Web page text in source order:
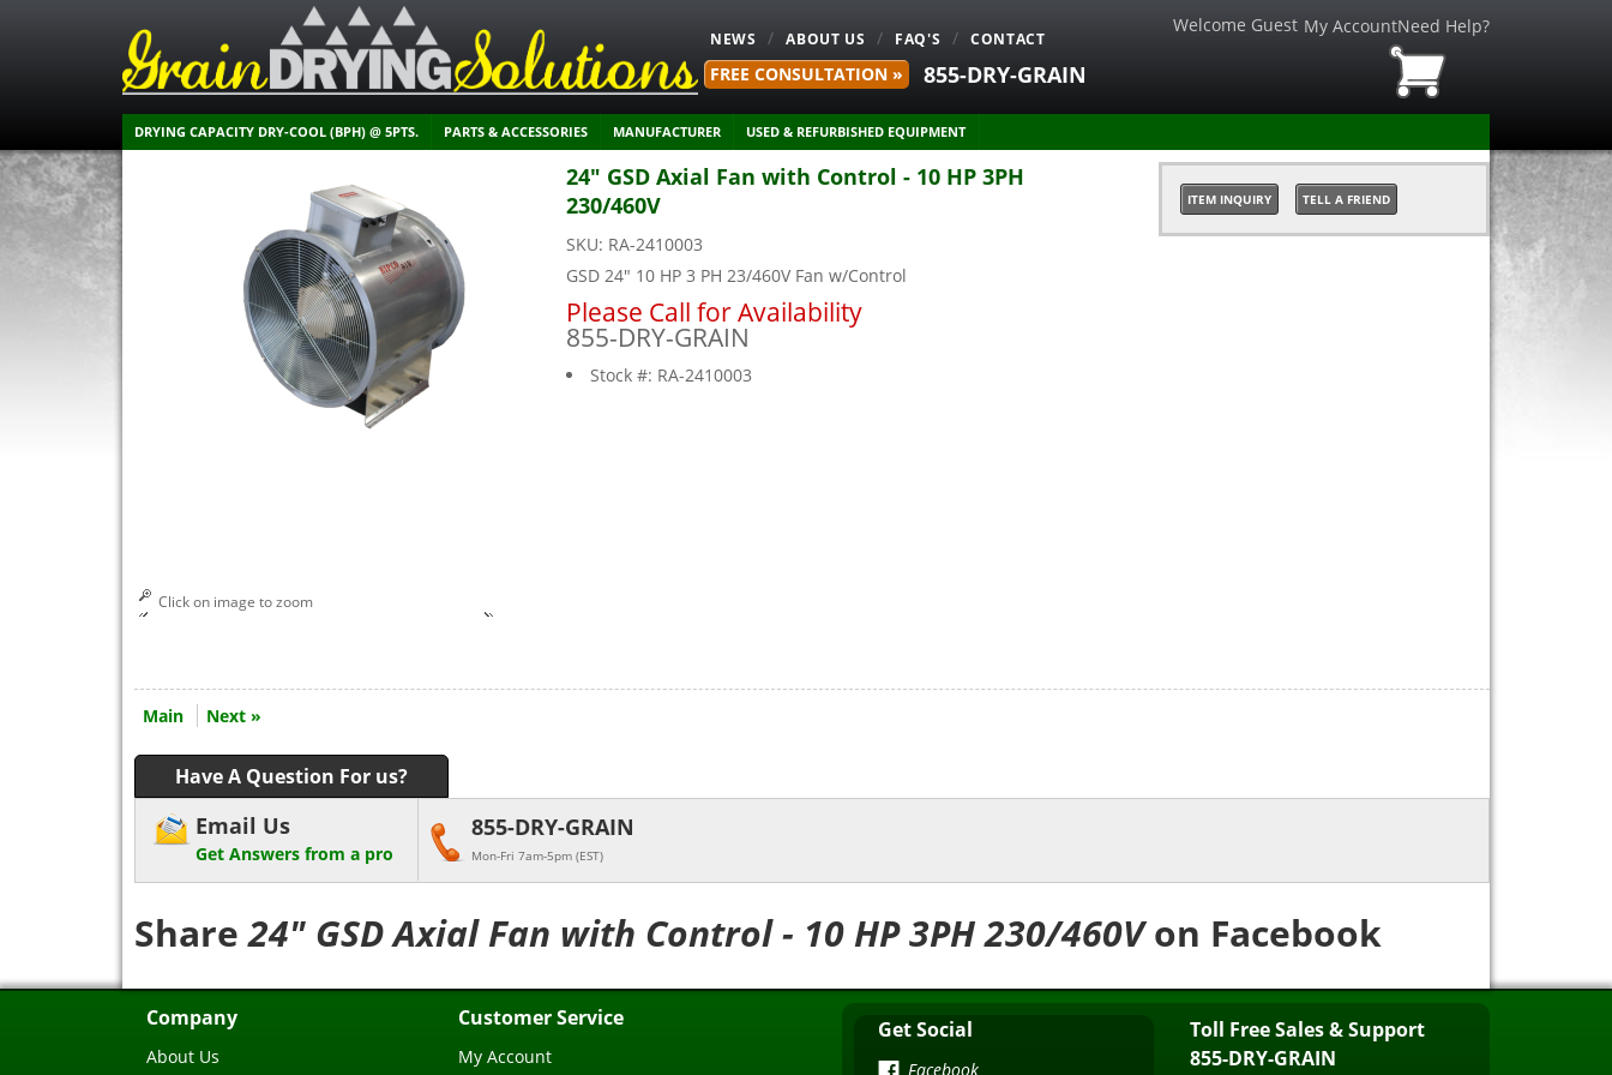
NEWS ABOUT US FAQ'S CONTACT
DRYING CAPACITY DRY-COOL (BPH) @ 5PTS. PARTS & ACCESSORIES MANUFACTURER USED & REFURBISHED EQUIPMENT
Welcome Guest My AccountNeed Help?
855-DRY-GRAIN
FREE CONSULTATION »
Click on image to zoom
24" GSD Axial Fan with Control - 10 HP 3PH
230/460V
SKU: RA-2410003
GSD 24" 10 HP 3 PH 23/460V Fan w/Control
Please Call for Availability
855-DRY-GRAIN
Stock #: RA-2410003
ITEM INQUIRY TELL A FRIEND
Main Next »
Have A Question For us?
Email Us
Get Answers from a pro
855-DRY-GRAIN
Mon-Fri 7am-5pm (EST)
Share24" GSD Axial Fan with Control - 10 HP 3PH 230/460Von Facebook
Company
About Us
Customer Service
My Account
Get Social
Facebook
Toll Free Sales & Support
855-DRY-GRAIN